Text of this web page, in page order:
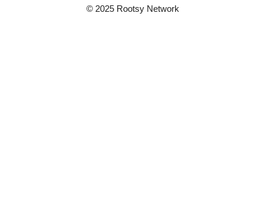
© 2025 Rootsy Network